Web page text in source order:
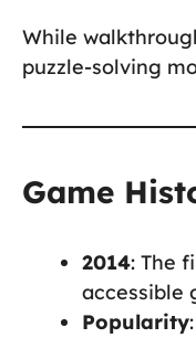
While
puzzle-solving
Game
2014: The
accessible
Popularity